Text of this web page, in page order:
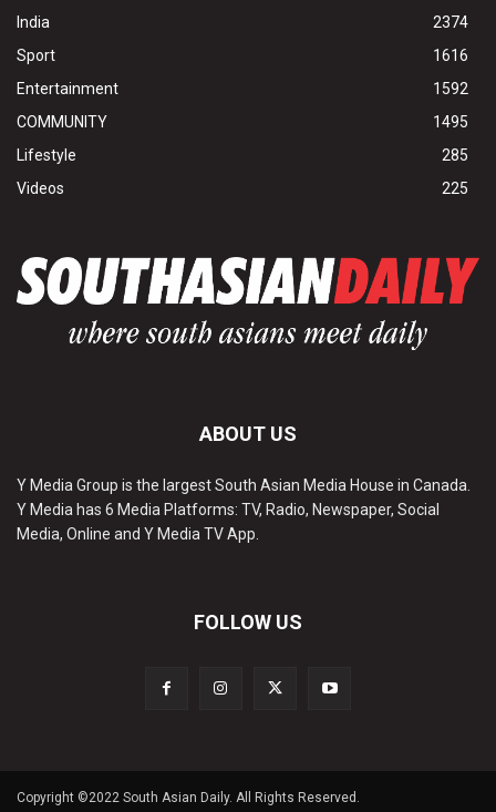
India
2374
Sport
1616
Entertainment
1592
COMMUNITY
1495
Lifestyle
285
Videos
225
ABOUT US
Y Media Group is the largest South Asian Media House in Canada.
Y Media has 6 Media Platforms: TV, Radio, Newspaper, Social
Media, Online and Y Media TV App.
FOLLOW US
Copyright ©2022 South Asian Daily. All Rights Reserved.